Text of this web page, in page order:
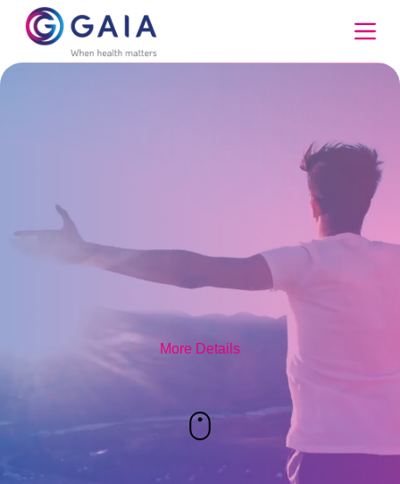
content
More Details